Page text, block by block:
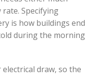
Specifying
is how buildings end
during the morning
draw, so the